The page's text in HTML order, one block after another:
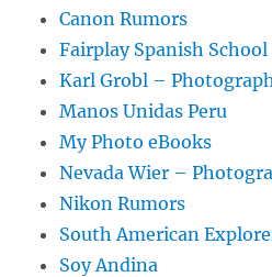
Canon Rumors
Fairplay Spanish School
Karl Grobl –
Manos Unidas Peru
My Photo eBooks
Nevada Wier –
Nikon Rumors
South American
Soy Andina